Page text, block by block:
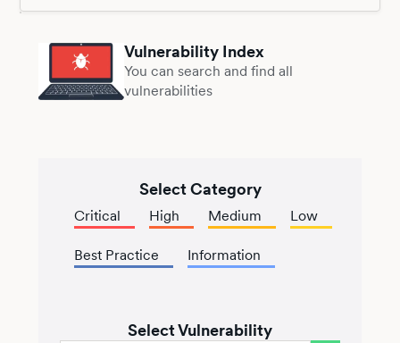
Vulnerability Index
You can search and find all
vulnerabilities
Select Category
Critical High Medium Low
Best Practice Information
Select Vulnerability